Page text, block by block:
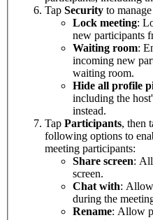
Tap Security to
Lock meeting:
new participants
Waiting room:
incoming new
waiting room.
Hide all profile
including the
instead.
Tap Participants, then
following options to
meeting participants:
Share screen:
screen.
Chat with:
during the
Rename: Allow